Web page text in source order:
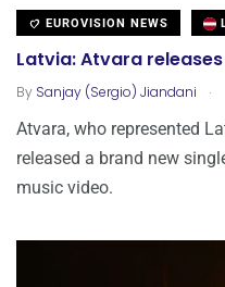
EUROVISION NEWS
Latvia: Atvara releases
By Sanjay (Sergio) Jiandani .
Atvara, who represented
released a brand new
music video.